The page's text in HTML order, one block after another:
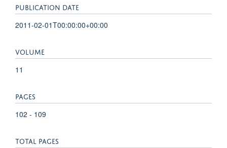
PUBLICATION DATE
2011-02-01T00:00:00+00:00
VOLUME
11
PAGES
102 - 109
TOTAL PAGES